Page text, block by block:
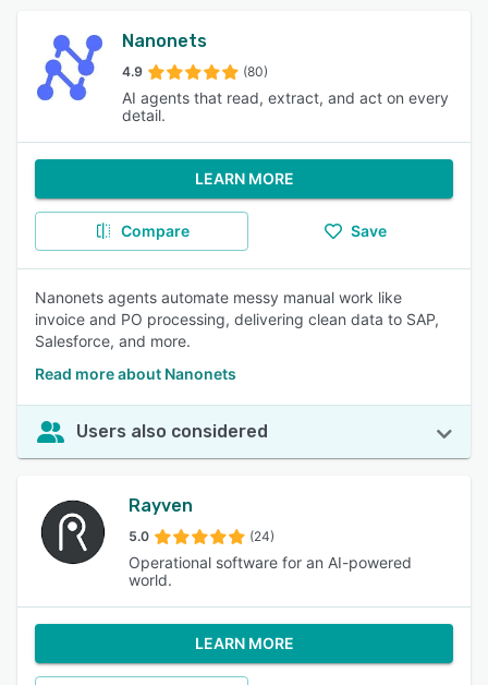
Nanonets
4.9 (80)
AI agents that read, extract, and act on every
detail.
LEARN MORE
Compare Save
Nanonets agents automate messy manual work like
invoice and PO processing, delivering clean data to SAP,
Salesforce, and more.
Read more about Nanonets
Users also considered
Rayven
5.0 (24)
Operational software for an AI-powered
world.
LEARN MORE